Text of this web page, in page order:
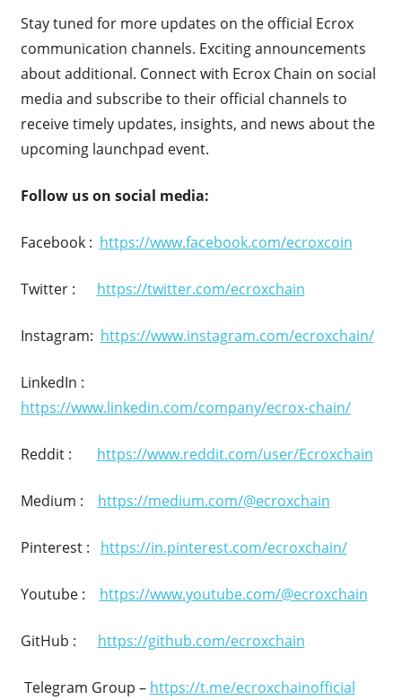
Stay tuned for more updates on the official Ecrox
communication channels. Exciting announcements
about additional. Connect with Ecrox Chain on social
media and subscribe to their official channels to
receive timely updates, insights, and news about the
upcoming launchpad event.
Follow us on social media:
Facebook : https://www.facebook.com/ecroxcoin
Twitter : https://twitter.com/ecroxchain
Instagram: https://www.instagram.com/ecroxchain/
LinkedIn :
https://www.linkedin.com/company/ecrox-chain/
Reddit : https://www.reddit.com/user/Ecroxchain
Medium : https://medium.com/@ecroxchain
Pinterest : https://in.pinterest.com/ecroxchain/
Youtube : https://www.youtube.com/@ecroxchain
GitHub : https://github.com/ecroxchain
Telegram Group – https://t.me/ecroxchainofficial